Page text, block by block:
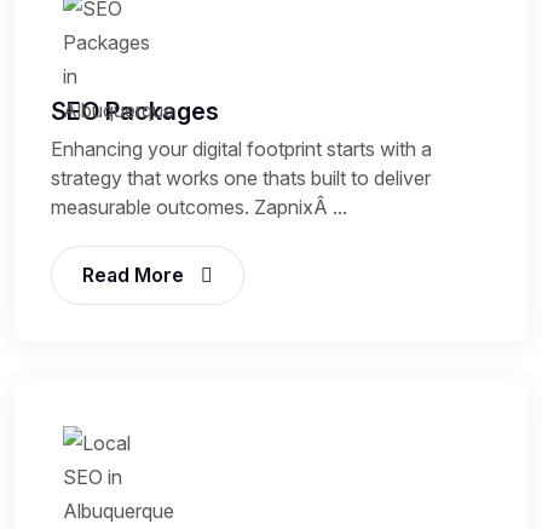
SEO Packages
Enhancing your digital footprint starts with a
strategy that works one thats built to deliver
measurable outcomes. ZapnixÂ ...
Read More